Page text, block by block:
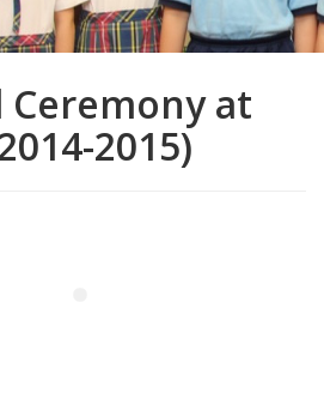
Ceremony at
2015)